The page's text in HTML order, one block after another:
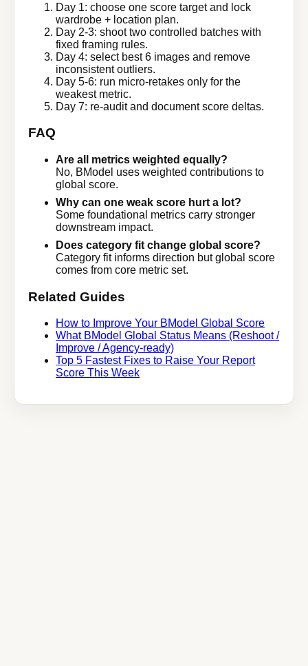
Day 1: choose one score target and lock
wardrobe + location plan.
Day 2-3: shoot two controlled batches with
fixed framing rules.
Day 4: select best 6 images and remove
inconsistent outliers.
Day 5-6: run micro-retakes only for the
weakest metric.
Day 7: re-audit and document score deltas.
FAQ
Are all metrics weighted equally?
No, BModel uses weighted contributions to
global score.
Why can one weak score hurt a lot?
Some foundational metrics carry stronger
downstream impact.
Does category fit change global score?
Category fit informs direction but global score
comes from core metric set.
Related Guides
How to Improve Your BModel Global Score
What BModel Global Status Means (Reshoot /
Improve / Agency-ready)
Top 5 Fastest Fixes to Raise Your Report
Score This Week